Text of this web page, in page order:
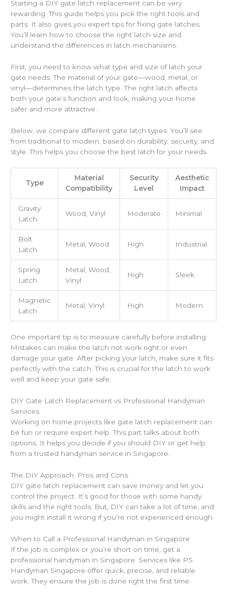
Starting a DIY gate latch replacement can be very
rewarding. This guide helps you pick the right tools and
parts. It also gives you expert tips for fixing gate latches.
You’ll learn how to choose the right latch size and
understand the differences in latch mechanisms.
First, you need to know what type and size of latch your
gate needs. The material of your gate—wood, metal, or
vinyl—determines the latch type. The right latch affects
both your gate’s function and look, making your home
safer and more attractive.
Below, we compare different gate latch types. You’ll see
from traditional to modern, based on durability, security, and
style. This helps you choose the best latch for your needs.
Type
Material
Compatibility
Security
Level
Aesthetic
Impact
Gravity
Latch
Wood, Vinyl Moderate Minimal
Bolt
Latch
Metal, Wood High Industrial
Spring
Latch
Metal, Wood,
Vinyl
High Sleek
Magnetic
Latch
Metal, Vinyl High Modern
One important tip is to measure carefully before installing.
Mistakes can make the latch not work right or even
damage your gate. After picking your latch, make sure it fits
perfectly with the catch. This is crucial for the latch to work
well and keep your gate safe.
DIY Gate Latch Replacement vs Professional Handyman
Services
Working on home projects like gate latch replacement can
be fun or require expert help. This part talks about both
options. It helps you decide if you should DIY or get help
from a trusted handyman service in Singapore.
The DIY Approach: Pros and Cons
DIY gate latch replacement can save money and let you
control the project. It’s good for those with some handy
skills and the right tools. But, DIY can take a lot of time, and
you might install it wrong if you’re not experienced enough.
When to Call a Professional Handyman in Singapore
If the job is complex or you’re short on time, get a
professional handyman in Singapore. Services like PS
Handyman Singapore offer quick, precise, and reliable
work. They ensure the job is done right the first time.